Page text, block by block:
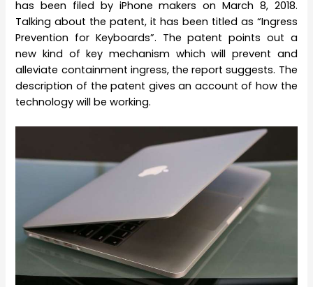
has been filed by iPhone makers on March 8, 2018.
Talking about the patent, it has been titled as “Ingress
Prevention for Keyboards”. The patent points out a
new kind of key mechanism which will prevent and
alleviate containment ingress, the report suggests. The
description of the patent gives an account of how the
technology will be working.